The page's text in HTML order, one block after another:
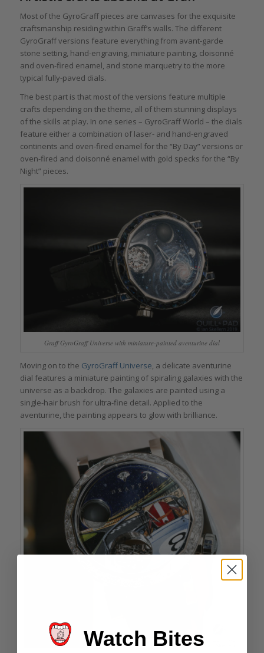
Most of the GyroGraff pieces are canvases for the exquisite
craftsmanship residing within Graff’s walls. The different
GyroGraff versions feature everything from avant-garde
stone setting, hand-engraving, miniature painting, cloisonné
and oven-fired enamel, and stone marquetry to the more
typical fully-paved dials.
The best part is that most of the versions feature multiple
crafts depending on the theme, all of them stunning displays
of the skills at play. In one series – GyroGraff World – the dials
feature either a combination of laser- and hand-engraved
continents and oven-fired enamel for the “By Day” versions or
oven-fired and cloisonné enamel with gold specks for the “By
Night” pieces.
Graff GyroGraff Universe with miniature-painted aventurine dial
Moving on to the GyroGraff Universe , a delicate aventurine
dial features a miniature painting of spiraling galaxies with the
universe as a backdrop. The galaxies are painted using a
single-hair brush for ultra-fine detail. Applied to the
aventurine, the painting appears to glow with brilliance.
Watch Bites